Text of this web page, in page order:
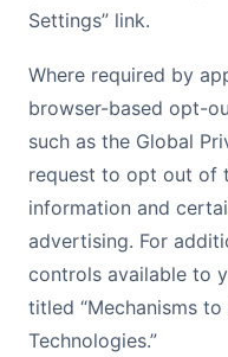
Settings” link.
Where required by
browser-based opt-
such as the Global
request to opt out of
information and
advertising. For
controls available to
titled “Mechanisms
Technologies.”